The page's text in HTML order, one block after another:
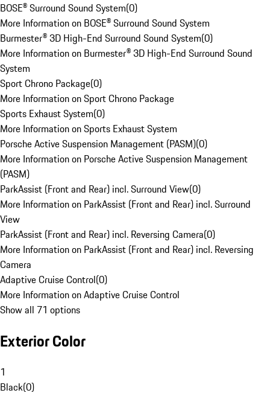
BOSE® Surround Sound System(0)
More Information on BOSE® Surround Sound System
Burmester® 3D High-End Surround Sound System(0)
More Information on Burmester® 3D High-End Surround Sound
System
Sport Chrono Package(0)
More Information on Sport Chrono Package
Sports Exhaust System(0)
More Information on Sports Exhaust System
Porsche Active Suspension Management (PASM)(0)
More Information on Porsche Active Suspension Management
(PASM)
ParkAssist (Front and Rear) incl. Surround View(0)
More Information on ParkAssist (Front and Rear) incl. Surround
View
ParkAssist (Front and Rear) incl. Reversing Camera(0)
More Information on ParkAssist (Front and Rear) incl. Reversing
Camera
Adaptive Cruise Control(0)
More Information on Adaptive Cruise Control
Show all 71 options
Exterior Color
1
Black(0)